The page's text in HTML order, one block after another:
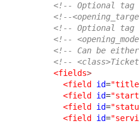
<!-- Optional tag
<!--
<!-- Optional tag
<!--
<!-- Can be
<!--
<fields>
<field
id=
<field
id=
<field
id=
<field
id=